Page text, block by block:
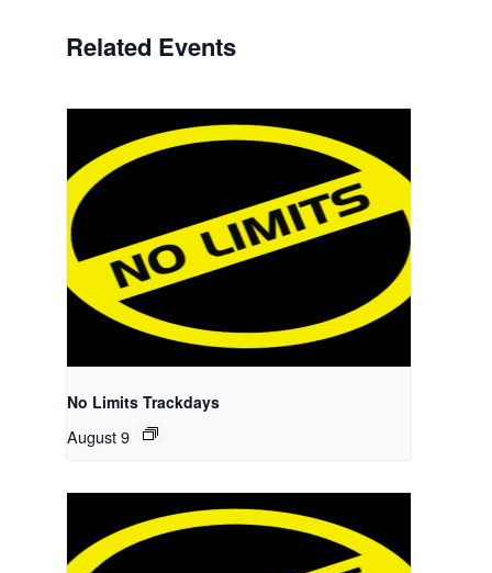
Related Events
No Limits Trackdays
August 9